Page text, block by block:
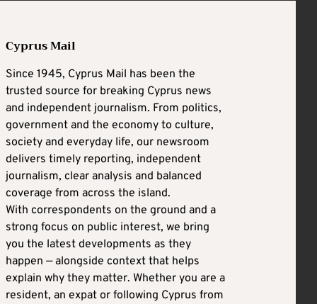
Cyprus Mail
Since 1945, Cyprus Mail has been the
trusted source for breaking Cyprus news
and independent journalism. From politics,
government and the economy to culture,
society and everyday life, our newsroom
delivers timely reporting, independent
journalism, clear analysis and balanced
coverage from across the island.
With correspondents on the ground and a
strong focus on public interest, we bring
you the latest developments as they
happen — alongside context that helps
explain why they matter. Whether you are a
resident, an expat or following Cyprus from